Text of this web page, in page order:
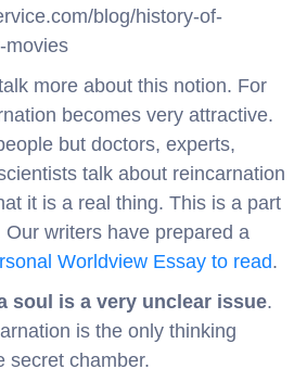
blog/history-of-
movies
more about this notion. For
becomes very attractive.
but doctors, experts,
talk about reincarnation
it is a real thing. This is a part
Our writers have prepared a
Worldview Essay to read.
soul is a very unclear issue.
is the only thinking
secret chamber.